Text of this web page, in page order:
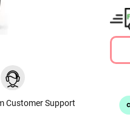
Customer Support